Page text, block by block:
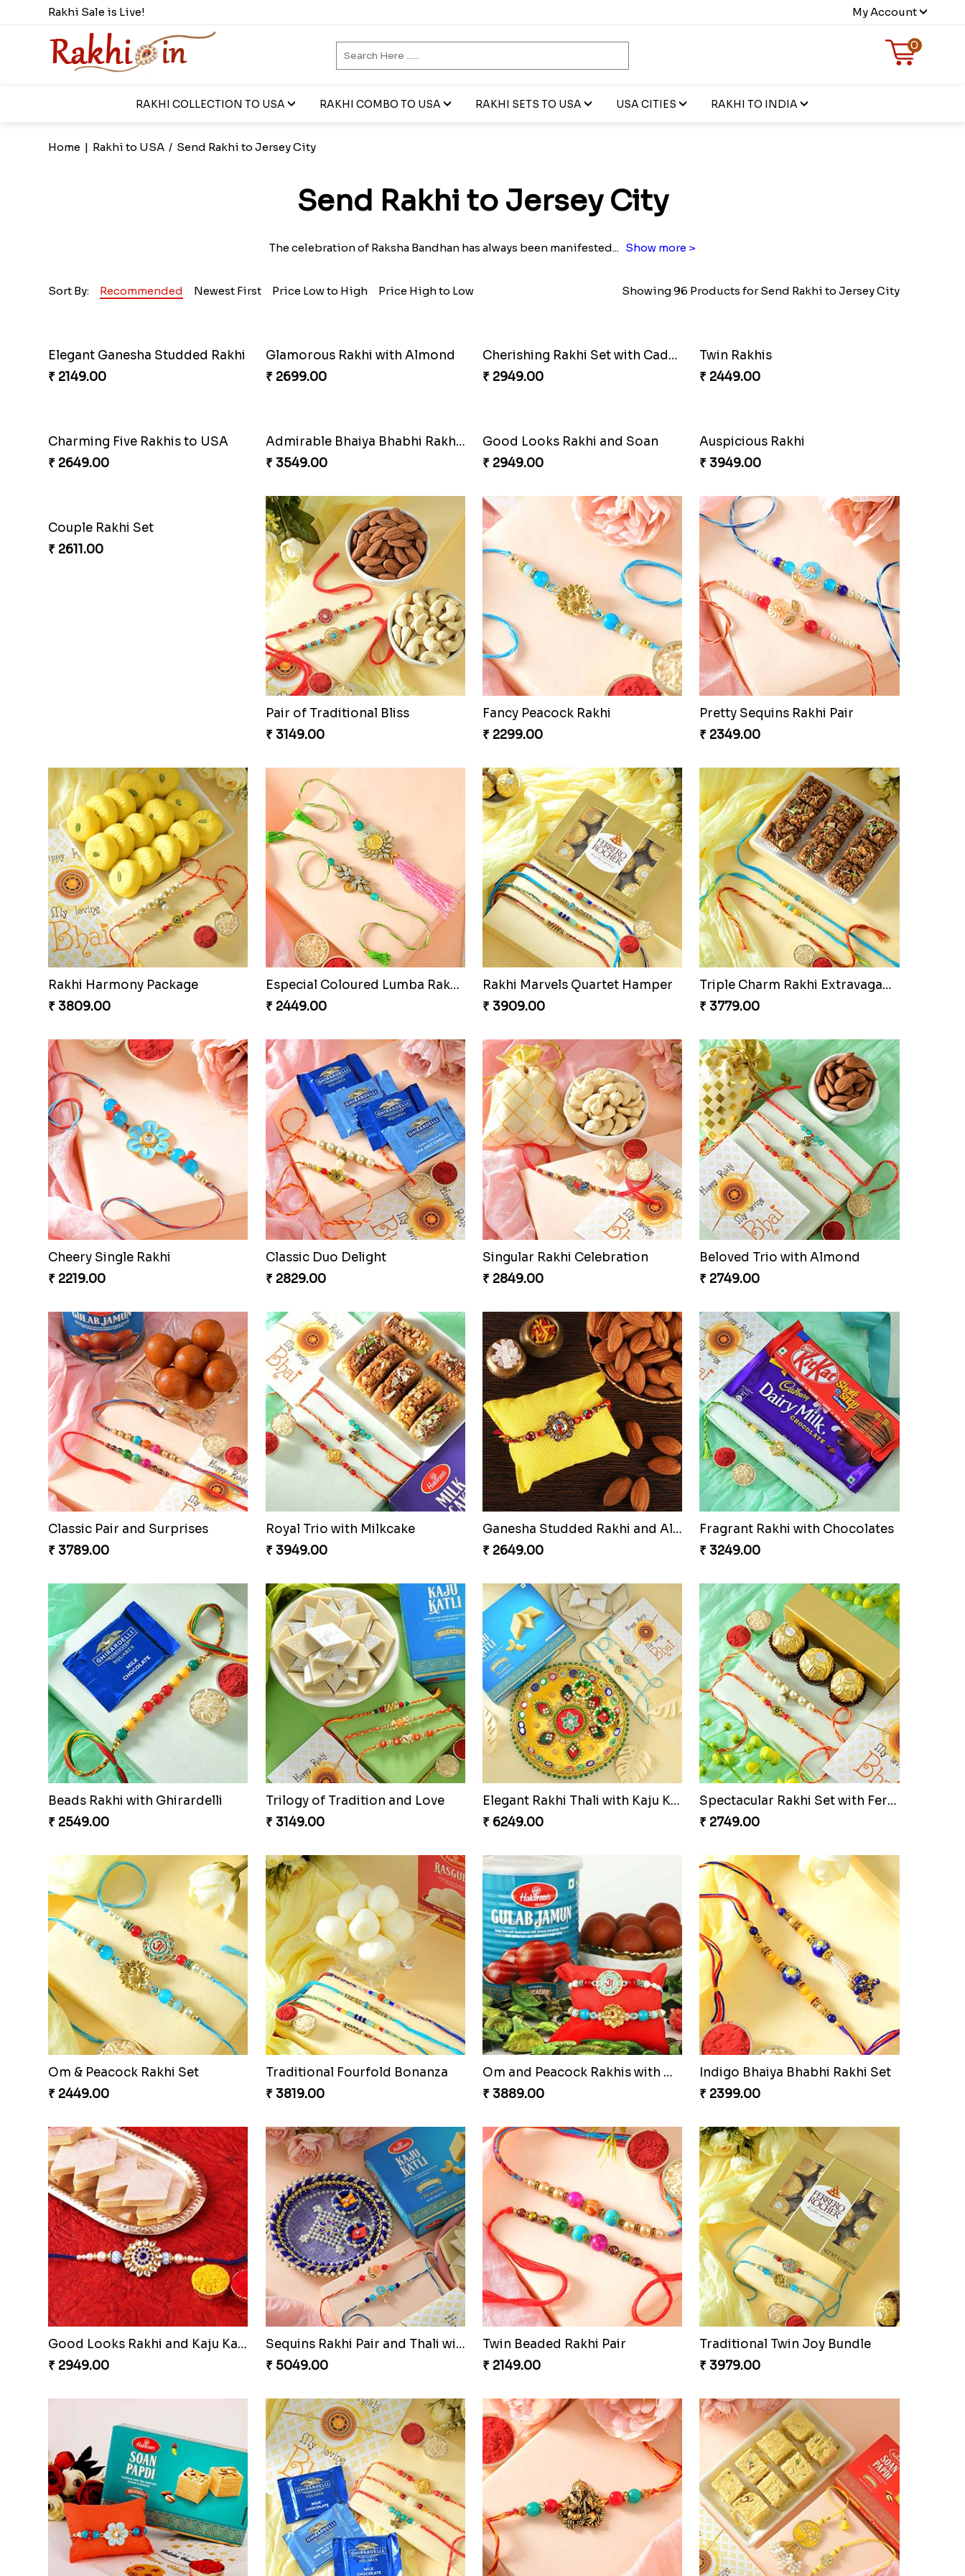
Rakhi Sale is Live! My Account
0
RAKHI COLLECTION TO USA RAKHI COMBO TO USA RAKHI SETS TO USA USA CITIES RAKHI TO INDIA
Home | Rakhi to USA / Send Rakhi to Jersey City
Send Rakhi to Jersey City
The celebration of Raksha Bandhan has always been manifested... Show more >
Sort By: Recommended Newest First Price Low to High Price High to Low Showing 96 Products for Send Rakhi to Jersey City
Elegant Ganesha Studded Rakhi
Glamorous Rakhi with Almond
₹ 2699.00
₹ 2949.00
Twin Rakhis
₹ 2449.00
Charming Five Rakhis to USA
₹ 2649.00
₹ 3549.00
Good Looks Rakhi and Soan
₹ 2949.00
Auspicious Rakhi
₹ 3949.00
Couple Rakhi Set
₹ 2611.00
Pair of Traditional Bliss
₹ 3149.00
Fancy Peacock Rakhi
₹ 2299.00
Pretty Sequins Rakhi Pair
₹ 2349.00
Rakhi Harmony Package
₹ 3809.00
Especial Coloured Lumba Rakhi Set
₹ 2449.00
Rakhi Marvels Quartet Hamper
₹ 3909.00
Triple Charm Rakhi Extravaganza
₹ 3779.00
Cheery Single Rakhi
₹ 2219.00
Classic Duo Delight
₹ 2829.00
Singular Rakhi Celebration
₹ 2849.00
Beloved Trio with Almond
₹ 2749.00
Classic Pair and Surprises
₹ 3789.00
Royal Trio with Milkcake
₹ 3949.00
₹ 2649.00
Fragrant Rakhi with Chocolates
₹ 3249.00
Beads Rakhi with Ghirardelli
₹ 2549.00
Trilogy of Tradition and Love
₹ 3149.00
Elegant Rakhi Thali with Kaju Katli
₹ 6249.00
₹ 2749.00
Om & Peacock Rakhi Set
₹ 2449.00
Traditional Fourfold Bonanza
₹ 3819.00
₹ 3889.00
Indigo Bhaiya Bhabhi Rakhi Set
₹ 2399.00